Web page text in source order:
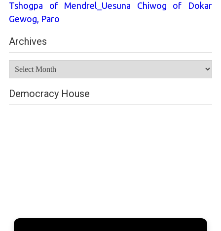
Tshogpa of Mendrel_Uesuna Chiwog of Dokar
Gewog, Paro
Archives
Democracy House